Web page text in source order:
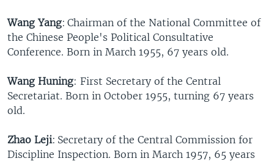
Wang Yang: Chairman of the National Committee of
the Chinese People's Political Consultative
Conference. Born in March 1955, 67 years old.
Wang Huning: First Secretary of the Central
Secretariat. Born in October 1955, turning 67 years
old.
Zhao Leji: Secretary of the Central Commission for
Discipline Inspection. Born in March 1957, 65 years